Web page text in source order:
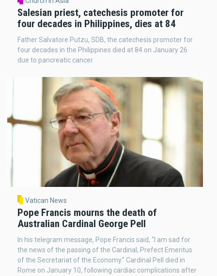
Salesian priest, catechesis promoter for
four decades in Philippines, dies at 84
Father Salvatore Putzu, SDB, the catechesis promoter for
four decades in the Philippines died at 84 on January 26
due to pancreatic cancer.
Vatican News
Pope Francis mourns the death of
Australian Cardinal George Pell
In his telegram message, Pope Francis said, “I am sad for
the news of the passing of the Cardinal, Prefect Emeritus
of the Secretariat of the Economy.” Cardinal Pell died in
Rome on January 10, following cardiac complications after